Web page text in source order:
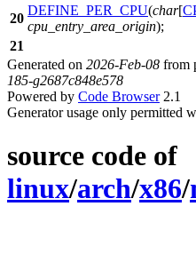
20
DEFINE_PER_CPU(char[
cpu_entry_area_origin);
21
Generated on 2026-Feb-08 from
185-g2687c848e578
Powered by Code Browser2.1
Generator usage only permitted
source code of
linux/arch/x86/